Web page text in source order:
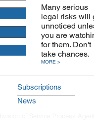
Many serious
legal risks will
unnoticed
you are
for them. Don't
take chances.
MORE >
News
Subscriptions